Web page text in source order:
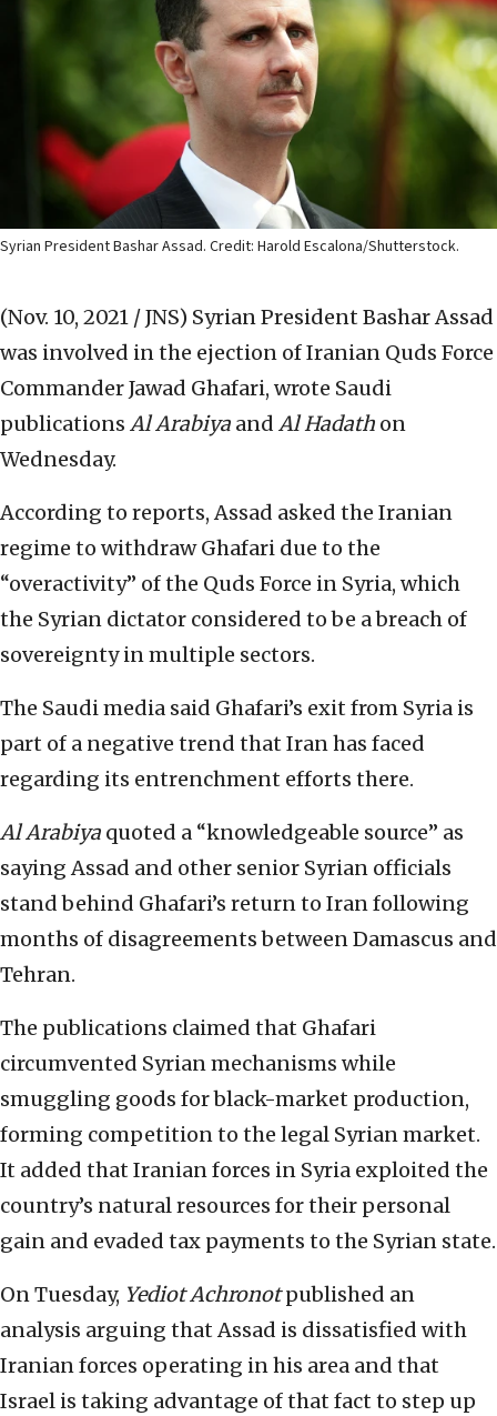
Syrian President Bashar Assad. Credit: Harold Escalona/Shutterstock.
(Nov. 10, 2021 / JNS) Syrian President Bashar Assad
was involved in the ejection of Iranian Quds Force
Commander Jawad Ghafari, wrote Saudi
publications Al Arabiya and Al Hadath on
Wednesday.
According to reports, Assad asked the Iranian
regime to withdraw Ghafari due to the
“overactivity” of the Quds Force in Syria, which
the Syrian dictator considered to be a breach of
sovereignty in multiple sectors.
The Saudi media said Ghafari’s exit from Syria is
part of a negative trend that Iran has faced
regarding its entrenchment efforts there.
Al Arabiya quoted a “knowledgeable source” as
saying Assad and other senior Syrian officials
stand behind Ghafari’s return to Iran following
months of disagreements between Damascus and
Tehran.
The publications claimed that Ghafari
circumvented Syrian mechanisms while
smuggling goods for black-market production,
forming competition to the legal Syrian market.
It added that Iranian forces in Syria exploited the
country’s natural resources for their personal
gain and evaded tax payments to the Syrian state.
On Tuesday, Yediot Achronotpublished an
analysis arguing that Assad is dissatisfied with
Iranian forces operating in his area and that
Israel is taking advantage of that fact to step up